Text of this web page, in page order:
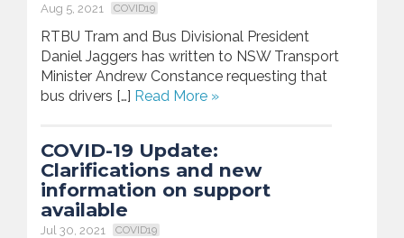
Aug 5, 2021 COVID19
RTBU Tram and Bus Divisional President
Daniel Jaggers has written to NSW Transport
Minister Andrew Constance requesting that
bus drivers […] Read More »
COVID-19 Update:
Clarifications and new
information on support
available
Jul 30, 2021 COVID19